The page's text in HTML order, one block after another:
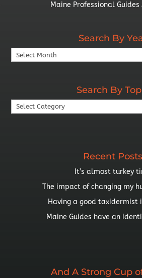
Maine Professional
Search By
Search
By
Search By
Search
By
Recent Posts
It’s almost turkey
The impact of changing my
Having a good taxidermist
Maine Guides have an
And A Strong Cup